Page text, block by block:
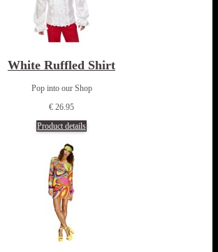
White Ruffled Shirt
Pop into our Shop
€ 26.95
Product details